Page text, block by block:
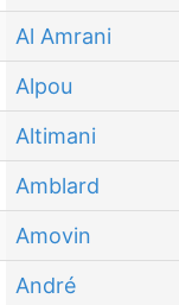
Al Amrani
Alpou
Altimani
Amblard
Amovin
André